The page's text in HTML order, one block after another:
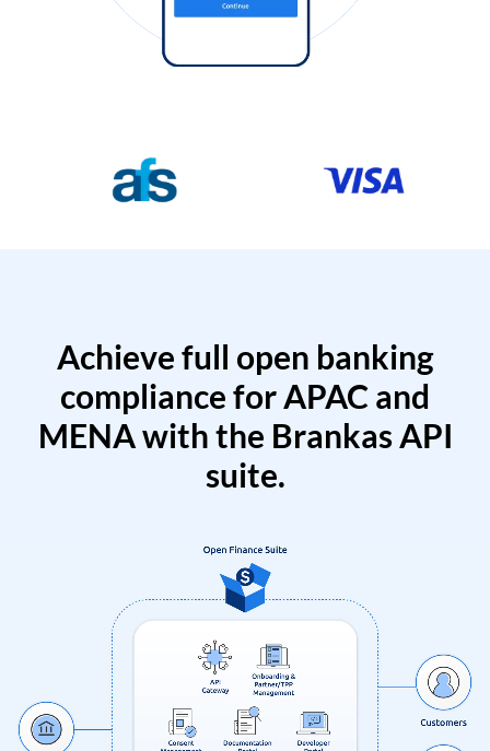
Achieve full open banking
compliance for APAC and
MENA with the Brankas API
suite.